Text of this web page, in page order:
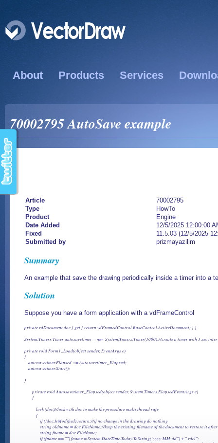
About Products Services
70002795 AutoSave example
Article
70002795
Type
HowTo
Product
Engine
Date Added
12/5/2025 12:00:00
Fixed
11.5.03 (12/5/2025
Submitted by
prizmayazilim
Summary
An example that save the drawing periodically inside a timer into a
Solution
Suppose you have a form application with a vdFrameControl
private vdDocument doc { get { return vdFramedControl.BaseControl.ActiveDocument; } }
System.Timers.Timer autosavetimer = new System.Timers.Timer(1000);//create a timer with 1 sec
private void Form1_Load(object sender, EventArgs e)
{
    autosavetimer.Elapsed += Autosavetimer_Elapsed;
    autosavetimer.Start();
}
        private void Autosavetimer_Elapsed(object sender, System.Timers.ElapsedEventArgs e)
        {
            lock (doc)//lock with doc to make the procedure multi thread safe
            {
                if (!doc.IsModified) return;//if no change in the drawing do nothing
string oldname = doc.FileName;//keep the existing filename of the document to restore it
                string fname = doc.FileName;
                if (fname == "") fname = System.DateTime.Today.ToString("yyyy-MM-dd") + ".vdcl";